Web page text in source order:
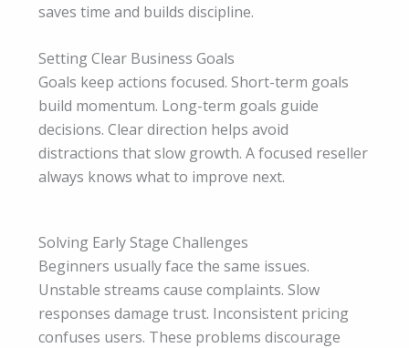
saves time and builds discipline.
Setting Clear Business Goals
Goals keep actions focused. Short-term goals
build momentum. Long-term goals guide
decisions. Clear direction helps avoid
distractions that slow growth. A focused reseller
always knows what to improve next.
Solving Early Stage Challenges
Beginners usually face the same issues.
Unstable streams cause complaints. Slow
responses damage trust. Inconsistent pricing
confuses users. These problems discourage